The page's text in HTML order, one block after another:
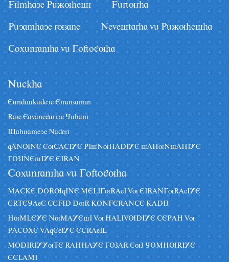
Filmhaye Pâãuhesi Fârturha
Pâyamhaye ruzane Nevestarha vâ Pâãuhesha
Coxânraniha vâ Goftoguha
Nâckha
Eândiskâdeye Eiranzâmin
Raze Eavanegariye Jâhani
Sahnameye Naderi
qANUNE EuCACIYE PIsNuHADIYE sAHuNsAHIYE
GOZINEsIYE EIRAN
Coxânraniha vâ Goftoguha
MACKE DORUqINE MELIGuRAeI Vu EIRANGuRAeIYE
ERTEJAeE CEFID DuR KONFERANCE KADIZ
HuMLEYE NuMAYEsI Vu HALIVUDIYE CEPAH Vu
PACOXE VAqEeIYE ECRAeIL
MODIRIYYuTE RAHHAYE GOZAR EuZ JOMHURIYE
ECLAMI